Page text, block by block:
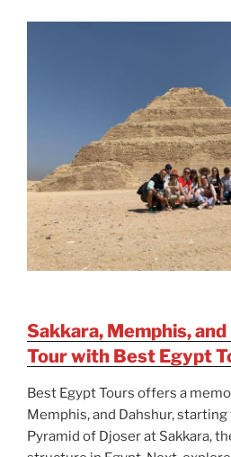
Sakkara, Memphis,
Tour with Best Egypt
Best Egypt Tours offers a
Memphis, and Dahshur,
Pyramid of Djoser at Sakkara,